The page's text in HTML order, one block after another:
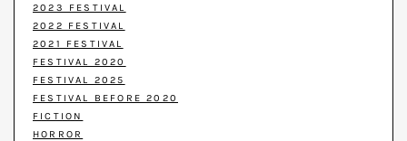
2023 FESTIVAL
2022 FESTIVAL
2021 FESTIVAL
FESTIVAL 2020
FESTIVAL 2025
FESTIVAL BEFORE 2020
FICTION
HORROR